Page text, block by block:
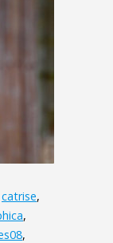
catrise,
,
,